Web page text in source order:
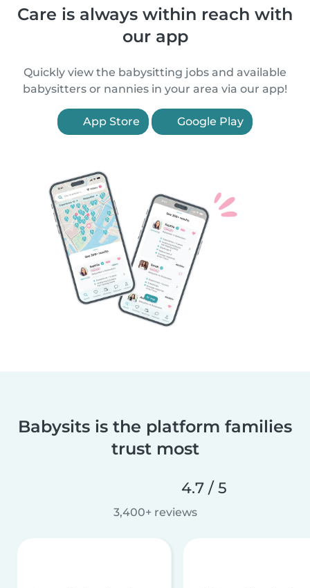
Care is always within reach with
our app
Quickly view the babysitting jobs and available
babysitters or nannies in your area via our app!
App Store Google Play
Babysits is the platform families
trust most
4.7 / 5
3,400+ reviews